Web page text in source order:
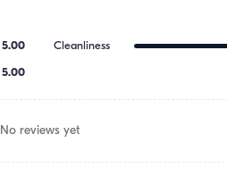
5.00 Cleanliness
5.00
No reviews yet